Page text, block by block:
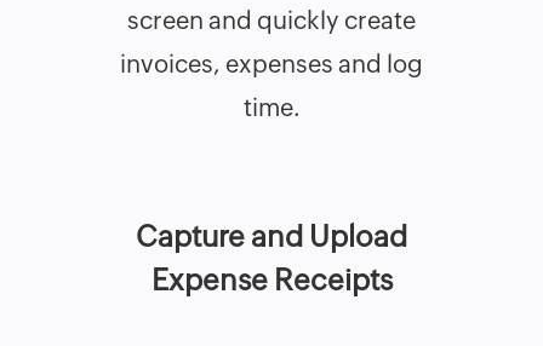
screen and quickly create
invoices, expenses and log
time.
Capture and Upload
Expense Receipts